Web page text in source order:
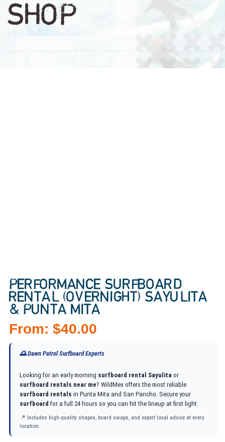
SHOP
PERFORMANCE SURFBOARD
RENTAL (OVERNIGHT) SAYULITA
& PUNTA MITA
From: $40.00
🌅 Dawn Patrol Surfboard Experts
Looking for an early morning surfboard rental Sayulita or
surfboard rentals near me? WildMex offers the most reliable
surfboard rentals in Punta Mita and San Pancho. Secure your
surfboard for a full 24 hours so you can hit the lineup at first light.
📍 Includes high-quality shapes, board swaps, and expert local advice at every
location.